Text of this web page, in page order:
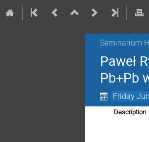
Seminarium
Paweł
Pb+Pb
Friday
Description